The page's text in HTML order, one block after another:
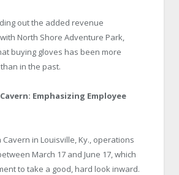
out the added revenue
North Shore Adventure Park,
buying gloves has been more
in the past.
Emphasizing Employee
Cavern in Louisville, Ky., operations
March 17 and June 17, which
to take a good, hard look inward.